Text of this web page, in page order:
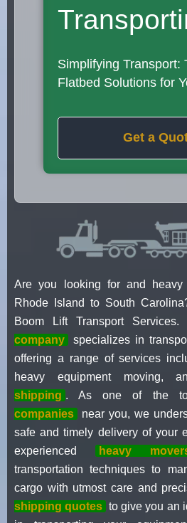
Simplifying Transport:
Flatbed Solutions for
Get a
Are you looking for and heavy
Rhode Island to South
Boom Lift Transport Services.
company
specializes in
offering a range of services
heavy equipment moving,
shipping . As one of the
companies
near you, we
safe and timely delivery of your
experienced
heavy
transportation techniques to
cargo with utmost care and
shipping quotes to give you an